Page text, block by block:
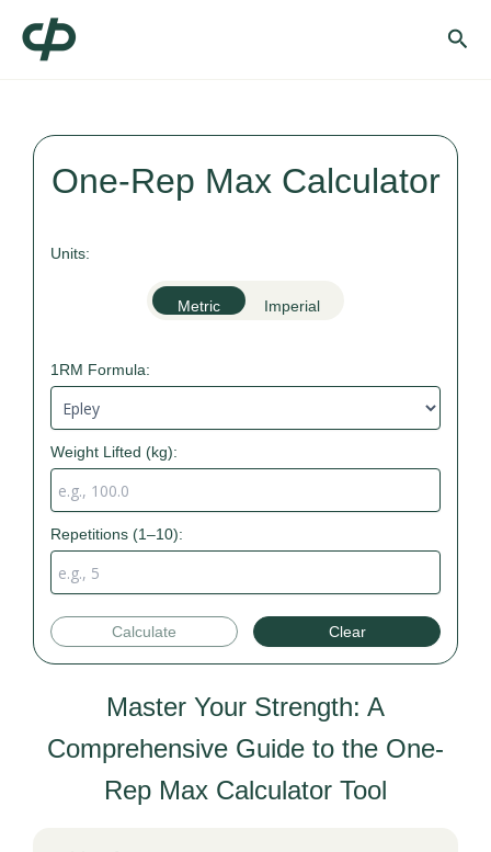
One-Rep Max Calculator
Units:
Metric Imperial
1RM Formula:
Weight Lifted (kg):
Repetitions (1–10):
Calculate Clear
Master Your Strength: A
Comprehensive Guide to the One-
Rep Max Calculator Tool